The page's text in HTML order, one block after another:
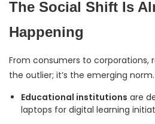
The Social Shift Is
Happening
From consumers to corporations,
the outlier; it’s the emerging norm.
Educational institutions are
laptops for digital learning